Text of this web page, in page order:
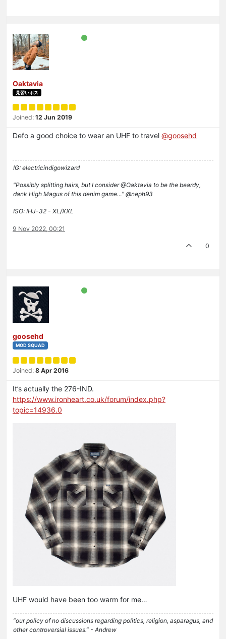
Oaktavia
見習いボス
Joined: 12 Jun 2019
Defo a good choice to wear an UHF to travel @goosehd
IG: electricindigowizard
"Possibly splitting hairs, but I consider @Oaktavia to be the beardy,
dank High Magus of this denim game…" @neph93
ISO: IHJ-32 - XL/XXL
9 Nov 2022, 00:21
0
goosehd
MOD SQUAD
Joined: 8 Apr 2016
It’s actually the 276-IND.
https://www.ironheart.co.uk/forum/index.php?
topic=14936.0
UHF would have been too warm for me…
“our policy of no discussions regarding politics, religion, asparagus, and
other controversial issues.” - Andrew